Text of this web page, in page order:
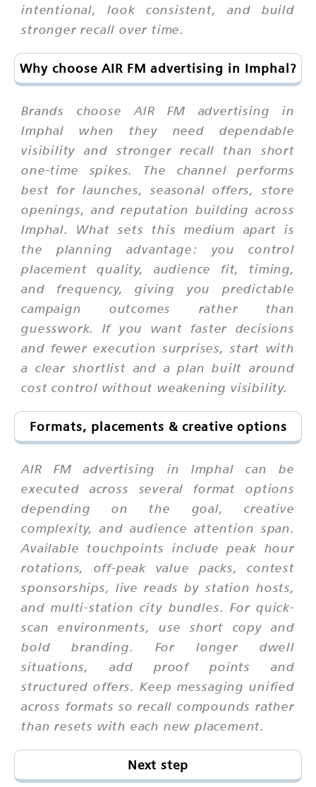
intentional, look consistent, and build
stronger recall over time.
Why choose AIR FM advertising in Imphal?
Brands choose AIR FM advertising in
Imphal when they need dependable
visibility and stronger recall than short
one-time spikes. The channel performs
best for launches, seasonal offers, store
openings, and reputation building across
Imphal. What sets this medium apart is
the planning advantage: you control
placement quality, audience fit, timing,
and frequency, giving you predictable
campaign outcomes rather than
guesswork. If you want faster decisions
and fewer execution surprises, start with
a clear shortlist and a plan built around
cost control without weakening visibility.
Formats, placements & creative options
AIR FM advertising in Imphal can be
executed across several format options
depending on the goal, creative
complexity, and audience attention span.
Available touchpoints include peak hour
rotations, off-peak value packs, contest
sponsorships, live reads by station hosts,
and multi-station city bundles. For quick-
scan environments, use short copy and
bold branding. For longer dwell
situations, add proof points and
structured offers. Keep messaging unified
across formats so recall compounds rather
than resets with each new placement.
Next step